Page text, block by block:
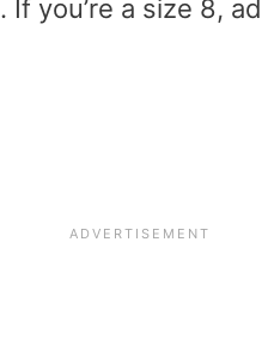
. If you’re a size 8,